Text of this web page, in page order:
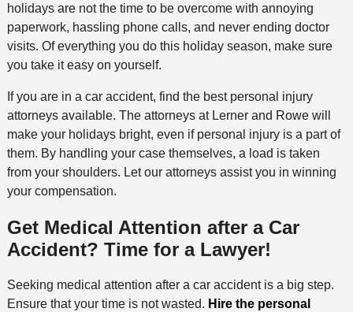
holidays are not the time to be overcome with annoying
paperwork, hassling phone calls, and never ending doctor
visits. Of everything you do this holiday season, make sure
you take it easy on yourself.
If you are in a car accident, find the best personal injury
attorneys available. The attorneys at Lerner and Rowe will
make your holidays bright, even if personal injury is a part of
them. By handling your case themselves, a load is taken
from your shoulders. Let our attorneys assist you in winning
your compensation.
Get Medical Attention after a Car
Accident? Time for a Lawyer!
Seeking medical attention after a car accident is a big step.
Ensure that your time is not wasted. Hire the personal